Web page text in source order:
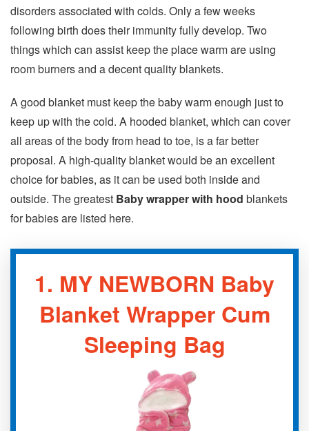
disorders associated with colds. Only a few weeks
following birth does their immunity fully develop. Two
things which can assist keep the place warm are using
room burners and a decent quality blankets.
A good blanket must keep the baby warm enough just to
keep up with the cold. A hooded blanket, which can cover
all areas of the body from head to toe, is a far better
proposal. A high-quality blanket would be an excellent
choice for babies, as it can be used both inside and
outside. The greatest Baby wrapper with hood blankets
for babies are listed here.
1. MY NEWBORN Baby
Blanket Wrapper Cum
Sleeping Bag